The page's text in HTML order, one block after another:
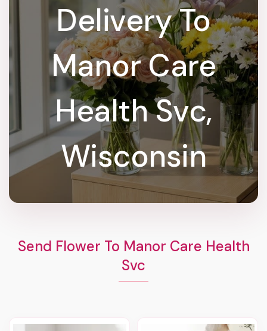
Delivery To
Manor Care
Health Svc,
Wisconsin
Send Flower To Manor Care Health
Svc